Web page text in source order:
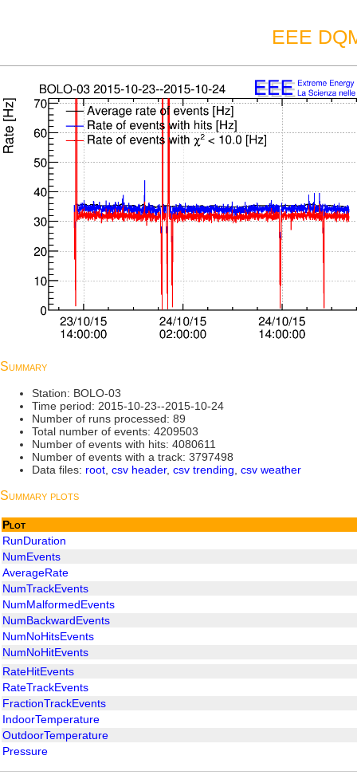
EEE
Summary
Station: BOLO-03
Time period: 2015-10-23--2015-10-24
Number of runs processed: 89
Total number of events: 4209503
Number of events with hits: 4080611
Number of events with a track: 3797498
Data files: root, csv header, csv trending, csv weather
Summary plots
Plot
RunDuration
NumEvents
AverageRate
NumTrackEvents
NumMalformedEvents
NumBackwardEvents
NumNoHitsEvents
NumNoHitEvents
RateHitEvents
RateTrackEvents
FractionTrackEvents
IndoorTemperature
OutdoorTemperature
Pressure